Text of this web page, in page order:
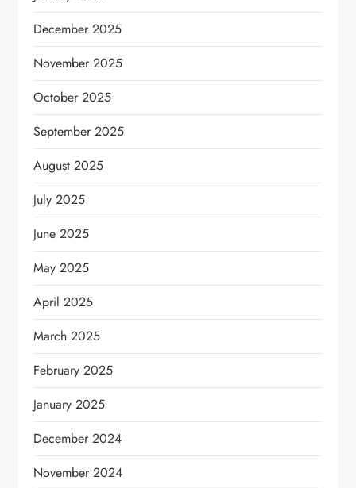
December 2025
November 2025
October 2025
September 2025
August 2025
July 2025
June 2025
May 2025
April 2025
March 2025
February 2025
January 2025
December 2024
November 2024